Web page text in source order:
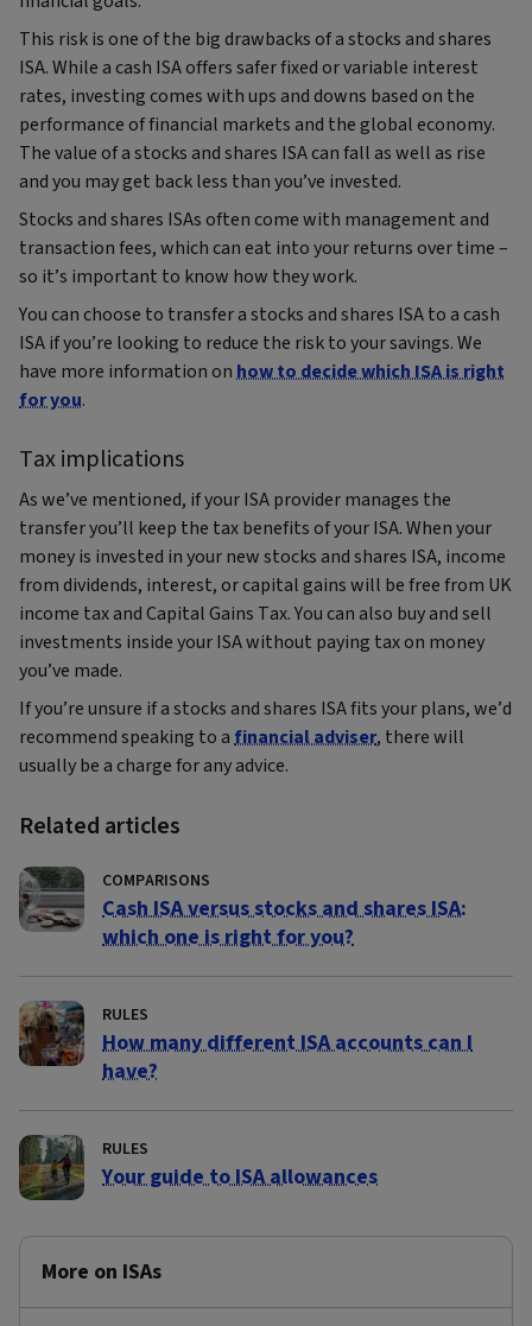
This risk is one of the big drawbacks of a stocks and shares
ISA. While a cash ISA offers safer fixed or variable interest
rates, investing comes with ups and downs based on the
performance of financial markets and the global economy.
The value of a stocks and shares ISA can fall as well as rise
and you may get back less than you’ve invested.
Stocks and shares ISAs often come with management and
transaction fees, which can eat into your returns over time –
so it’s important to know how they work.
You can choose to transfer a stocks and shares ISA to a cash
ISA if you’re looking to reduce the risk to your savings. We
have more information onhow to decide which ISA is right
for you.
Tax implications
As we’ve mentioned, if your ISA provider manages the
transfer you’ll keep the tax benefits of your ISA. When your
money is invested in your new stocks and shares ISA, income
from dividends, interest, or capital gains will be free from UK
income tax and Capital Gains Tax. You can also buy and sell
investments inside your ISA without paying tax on money
you’ve made.
If you’re unsure if a stocks and shares ISA fits your plans, we’d
recommend speaking to afinancial adviser, there will
usually be a charge for any advice.
Related articles
COMPARISONS
Cash ISA versus stocks and shares ISA:
which one is right for you?
RULES
How many different ISA accounts can I
have?
RULES
Your guide to ISA allowances
More on ISAs